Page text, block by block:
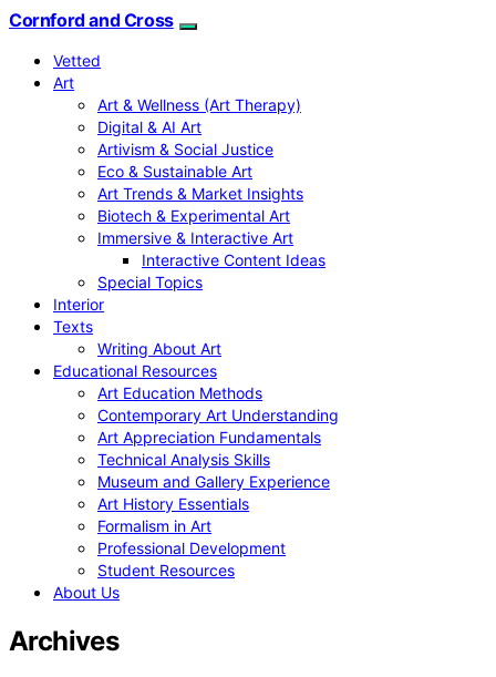
Cornford and Cross
Vetted
Art
Art & Wellness (Art Therapy)
Digital & AI Art
Artivism & Social Justice
Eco & Sustainable Art
Art Trends & Market Insights
Biotech & Experimental Art
Immersive & Interactive Art
Interactive Content Ideas
Special Topics
Interior
Texts
Writing About Art
Educational Resources
Art Education Methods
Contemporary Art Understanding
Art Appreciation Fundamentals
Technical Analysis Skills
Museum and Gallery Experience
Art History Essentials
Formalism in Art
Professional Development
Student Resources
About Us
Archives